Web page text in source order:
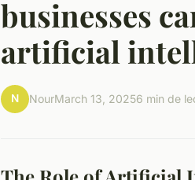
businesses
artificial
N NourMarch 13, 20256 min de